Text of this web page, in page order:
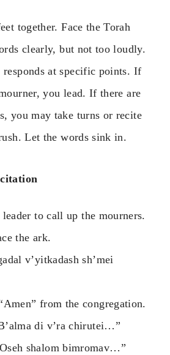
together. Face the Torah
clearly, but not too loudly.
responds at specific points. If
you lead. If there are
you may take turns or recite
Let the words sink in.
to call up the mourners.
the ark.
v’yitkadash sh’mei
from the congregation.
di v’ra chirutei…”
shalom bimromav…”